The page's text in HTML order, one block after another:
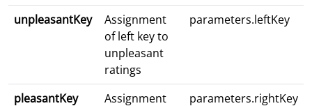
unpleasantKey
Assignment
of left key to
unpleasant
ratings
parameters.leftKey
pleasantKey
Assignment
parameters.rightKey